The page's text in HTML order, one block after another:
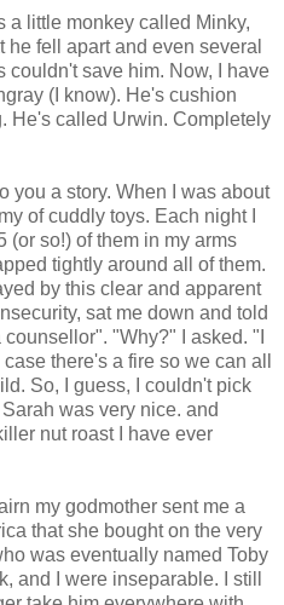
a little monkey called Minky,
fell apart and even several
couldn't save him. Now, I have
(I know). He's cushion
He's called Urwin. Completely
you a story. When I was about
of cuddly toys. Each night I
so!) of them in my arms
tightly around all of them.
by this clear and apparent
sat me down and told
"Why?" I asked. "I
there's a fire so we can all
So, I guess, I couldn't pick
was very nice. and
nut roast I have ever
my godmother sent me a
that she bought on the very
was eventually named Toby
and I were inseparable. I still